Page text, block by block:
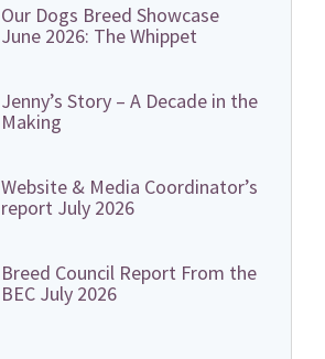
Our Dogs Breed Showcase
June 2026: The Whippet
Jenny’s Story – A Decade in the
Making
Website & Media Coordinator’s
report July 2026
Breed Council Report From the
BEC July 2026